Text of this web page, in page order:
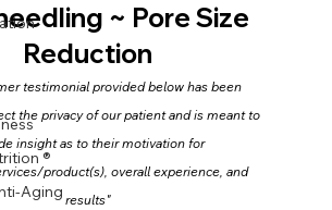
®
Aging
~ Pore Size
Reduction
testimonial provided below has been
the privacy of our patient and is meant to
insight as to their motivation for
product(s), overall experience, and
results"